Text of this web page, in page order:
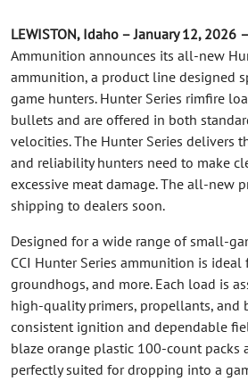
LEWISTON, Idaho – January 12, 2026 –
Ammunition announces its all-new
ammunition, a product line designed
game hunters. Hunter Series rimfire
bullets and are offered in both
velocities. The Hunter Series delivers
and reliability hunters need to make
excessive meat damage. The all-new
shipping to dealers soon.
Designed for a wide range of small-
CCI Hunter Series ammunition is
groundhogs, and more. Each load is
high-quality primers, propellants, and
consistent ignition and dependable
blaze orange plastic 100-count packs
perfectly suited for dropping into a